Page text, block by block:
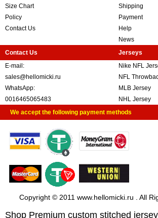
Size Chart
Policy
Contact Us
Shipping
Payment
Help
News
Contact Us
E-mail:
sales@hellomicki.ru
WhatsApp:
0016465065483
Jerseys
Nike NFL
NFL
MLB Jersey
NHL Jersey
We accept the following payment methods
Copyright © 2011 www.hellomicki.ru . All
Shop Premium custom stitched